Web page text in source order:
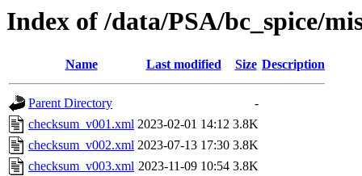
Index of /data/PSA/bc_spice/
Name Last modified Size Description
Parent Directory
-
checksum_v001.xml 2023-02-01 14:12 3.8K
checksum_v002.xml 2023-07-13 17:30 3.8K
checksum_v003.xml 2023-11-09 10:54 3.8K